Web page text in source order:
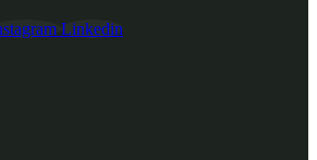
Linkedin